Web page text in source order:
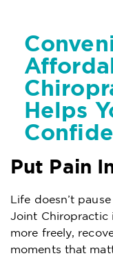
Helps
Put Pain
Life doesn’t
Joint Chiropractic
more freely,
moments that